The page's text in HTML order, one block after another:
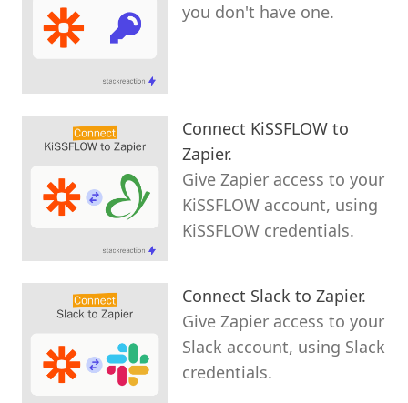
you don't have one.
Connect KiSSFLOW to
Zapier.
Give Zapier access to your
KiSSFLOW account, using
KiSSFLOW credentials.
Connect Slack to Zapier.
Give Zapier access to your
Slack account, using Slack
credentials.